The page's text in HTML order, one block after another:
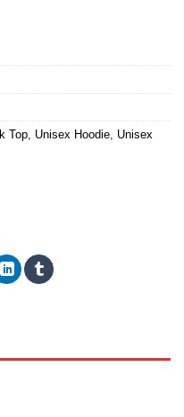
Top, Unisex Hoodie, Unisex